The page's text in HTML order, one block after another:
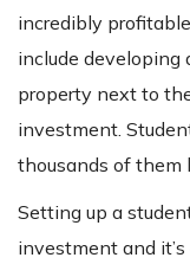
incredibly
include developing
property next to
investment.
thousands of them
Setting up a
investment and